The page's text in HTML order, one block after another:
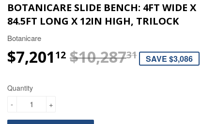
BOTANICARE SLIDE BENCH: 4FT WIDE X
84.5FT LONG X 12IN HIGH, TRILOCK
Botanicare
$7,201 12 $10,28731REGULAR
$10,287.31
SALE
$7,201.12
SAVE $3,086
Quantity
+
-